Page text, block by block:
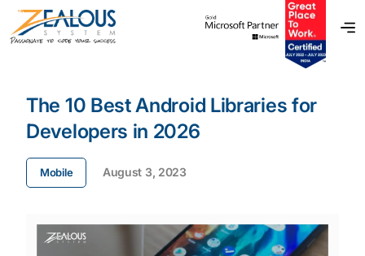
The 10 Best Android Libraries for
Developers in 2026
Mobile August 3, 2023